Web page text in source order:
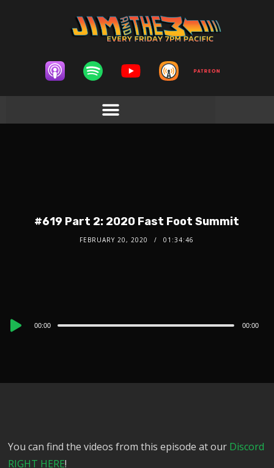
#619 Part 2: 2020 Fast Foot Summit
FEBRUARY 20, 2020 01:34:46
Audio
00:00 00:00
You can find the videos from this episode at our Discord
RIGHT HERE!